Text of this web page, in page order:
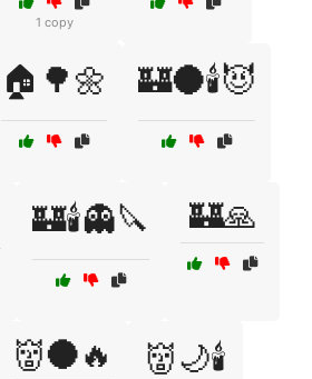
1 copy
🏠🌳🌼 🏰🌑🕯️😈
🏰🕯️👻🔪 🏰🙏
👹🌑🔥 👹🌙🕯️